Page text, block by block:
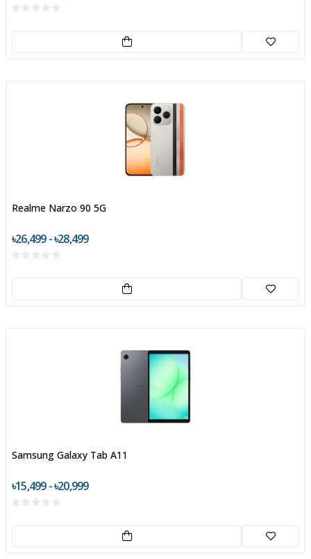
Realme Narzo 90 5G
৳26,499 - ৳28,499
Samsung Galaxy Tab A11
৳15,499 - ৳20,999